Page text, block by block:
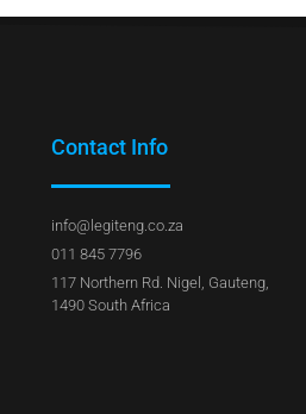
Contact Info
info@legiteng.co.za
011 845 7796
117 Northern Rd. Nigel, Gauteng,
1490 South Africa